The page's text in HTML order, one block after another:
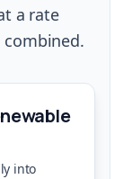
a rate
into